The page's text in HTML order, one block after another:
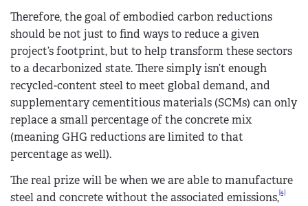
Therefore, the goal of embodied carbon reductions
should be not just to find ways to reduce a given
project’s footprint, but to help transform these sectors
to a decarbonized state. There simply isn’t enough
recycled-content steel to meet global demand, and
supplementary cementitious materials (SCMs) can only
replace a small percentage of the concrete mix
(meaning GHG reductions are limited to that
percentage as well).
The real prize will be when we are able to manufacture
steel and concrete without the associated emissions,[4]